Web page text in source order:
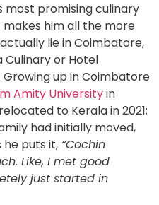
most promising culinary
him all the more
lie in Coimbatore,
Culinary or Hotel
up in Coimbatore
Amity Universityin
to Kerala in 2021;
had initially moved,
he puts it, “Cochin
Like, I met good
just started in